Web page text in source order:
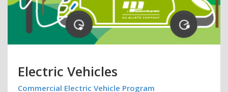
Electric Vehicles
Commercial Electric Vehicle Program